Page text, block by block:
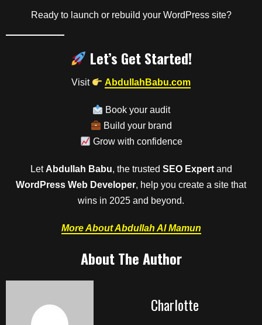
Ready to launch or rebuild your WordPress site?
Let’s Get Started!
Visit AbdullahBabu.com
Book your audit
Build your brand
Grow with confidence
Let Abdullah Babu, the trusted SEO Expertand
WordPress Web Developer, help you create a site that
wins in 2025 and beyond.
More About Abdullah Al Mamun
About The Author
Charlotte